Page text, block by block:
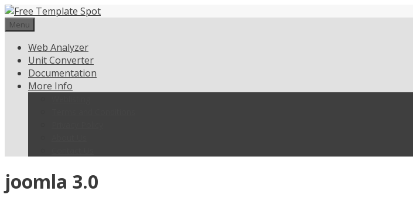
Skip
to
Menu
Web Analyzer
Unit Converter
Documentation
More Info
joomla 3.0